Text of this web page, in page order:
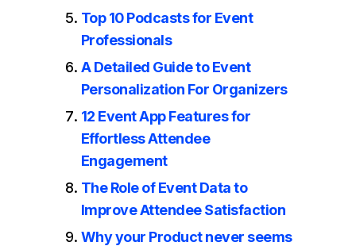
Top 10 Podcasts for Event
Professionals
A Detailed Guide to Event
Personalization For Organizers
12 Event App Features for
Effortless Attendee
Engagement
The Role of Event Data to
Improve Attendee Satisfaction
Why your Product never seems